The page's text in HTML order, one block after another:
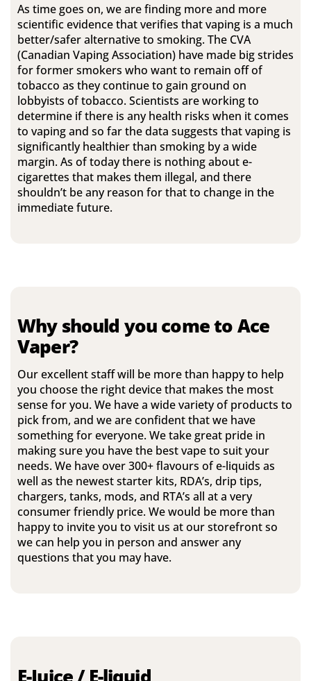
As time goes on, we are finding more and more
scientific evidence that verifies that vaping is a much
better/safer alternative to smoking. The CVA
(Canadian Vaping Association) have made big strides
for former smokers who want to remain off of
tobacco as they continue to gain ground on
lobbyists of tobacco. Scientists are working to
determine if there is any health risks when it comes
to vaping and so far the data suggests that vaping is
significantly healthier than smoking by a wide
margin. As of today there is nothing about e-
cigarettes that makes them illegal, and there
shouldn’t be any reason for that to change in the
immediate future.
Why should you come to Ace
Vaper?
Our excellent staff will be more than happy to help
you choose the right device that makes the most
sense for you. We have a wide variety of products to
pick from, and we are confident that we have
something for everyone. We take great pride in
making sure you have the best vape to suit your
needs. We have over 300+ flavours of e-liquids as
well as the newest starter kits, RDA’s, drip tips,
chargers, tanks, mods, and RTA’s all at a very
consumer friendly price. We would be more than
happy to invite you to visit us at our storefront so
we can help you in person and answer any
questions that you may have.